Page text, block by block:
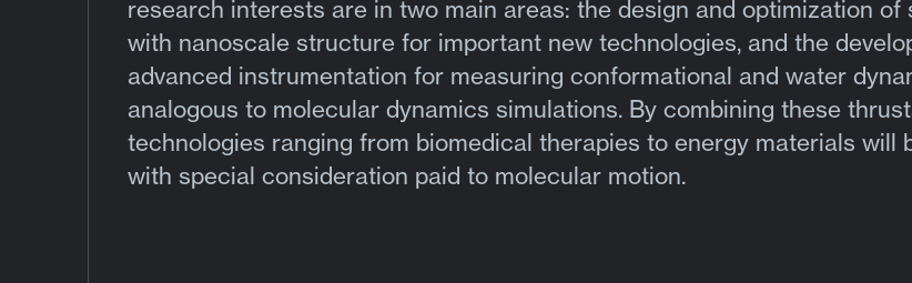
research interests are in two main areas: the design and optimization of
with nanoscale structure for important new technologies, and the
advanced instrumentation for measuring conformational and water
analogous to molecular dynamics simulations. By combining these
technologies ranging from biomedical therapies to energy materials will
with special consideration paid to molecular motion.